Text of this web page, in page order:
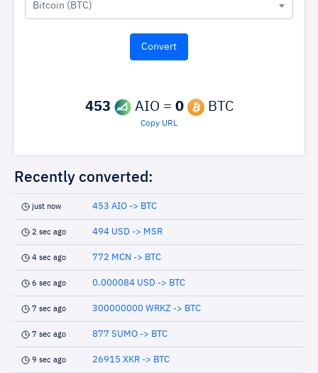
Bitcoin (BTC)
453 AIO = 0 BTC
Copy URL
Recently converted:
just now 453 AIO -> BTC
2 sec ago 494 USD -> MSR
4 sec ago 772 MCN -> BTC
6 sec ago 0.000084 USD -> BTC
7 sec ago 300000000 WRKZ -> BTC
7 sec ago 877 SUMO -> BTC
9 sec ago 26915 XKR -> BTC